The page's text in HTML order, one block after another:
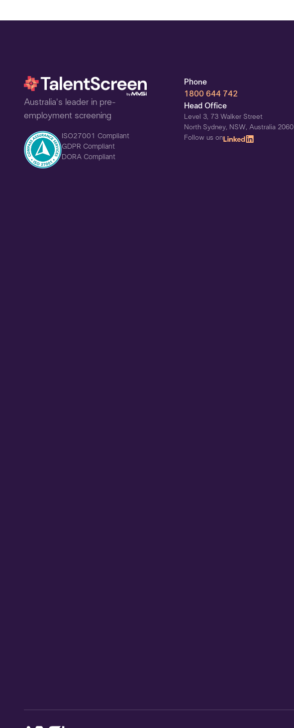
Australia's leader in pre-
employment screening
ISO27001 Compliant
GDPR Compliant
DORA Compliant
Phone
1800 644 742
Head Office
Level 3, 73 Walker Street
North Sydney, NSW, Australia 2060
Follow us on